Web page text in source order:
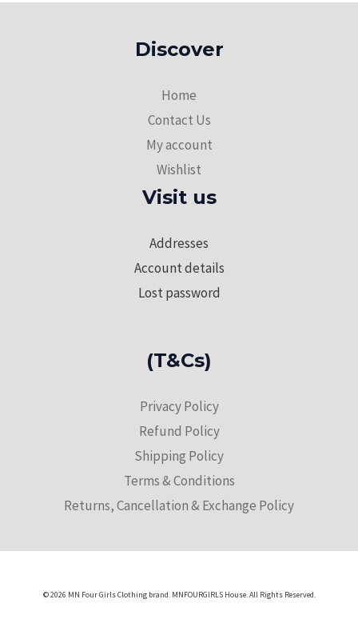
Discover
Home
Contact Us
My account
Wishlist
Visit us
Addresses
Account details
Lost password
(T&Cs)
Privacy Policy
Refund Policy
Shipping Policy
Terms & Conditions
Returns, Cancellation & Exchange Policy
© 2026 MN Four Girls Clothing brand. MNFOURGIRLS House. All Rights Reserved.